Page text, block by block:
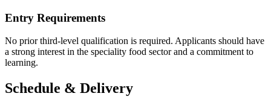
Entry Requirements
No prior third-level qualification is required. Applicants should have
a strong interest in the speciality food sector and a commitment to
learning.
Schedule & Delivery